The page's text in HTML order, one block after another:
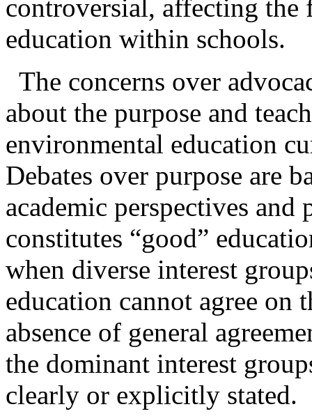
controversial, affecting
education within schools.
The concerns over
about the purpose and
environmental education
Debates over purpose are
academic perspectives
constitutes “good”
when diverse interest
education cannot agree on
absence of general
the dominant interest
clearly or explicitly stated.